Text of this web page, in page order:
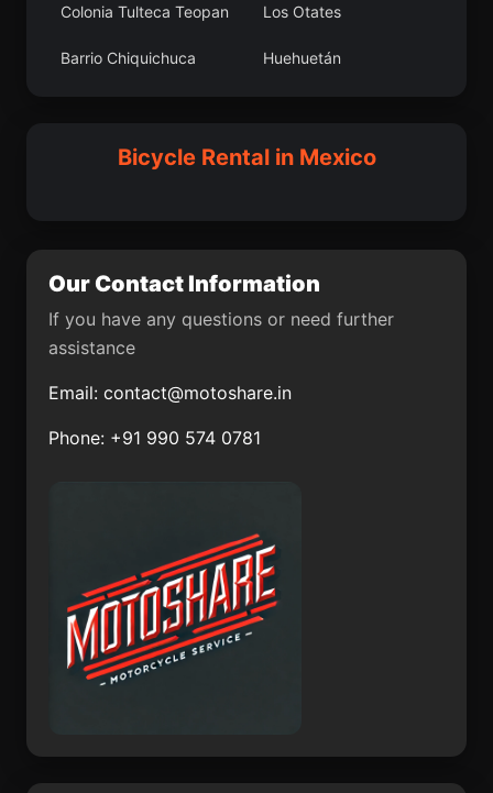
Colonia Tulteca Teopan Los Otates
Barrio Chiquichuca Huehuetán
Social (Lucha Social)
El Ranchito El Cóporo
San José Tlacuitlapan
Cuaracurío Xayacatlán de Bravo
Bicycle Rental in Mexico
Our Contact Information
If you have any questions or need further
assistance
Email: contact@motoshare.in
Phone: +91 990 574 0781